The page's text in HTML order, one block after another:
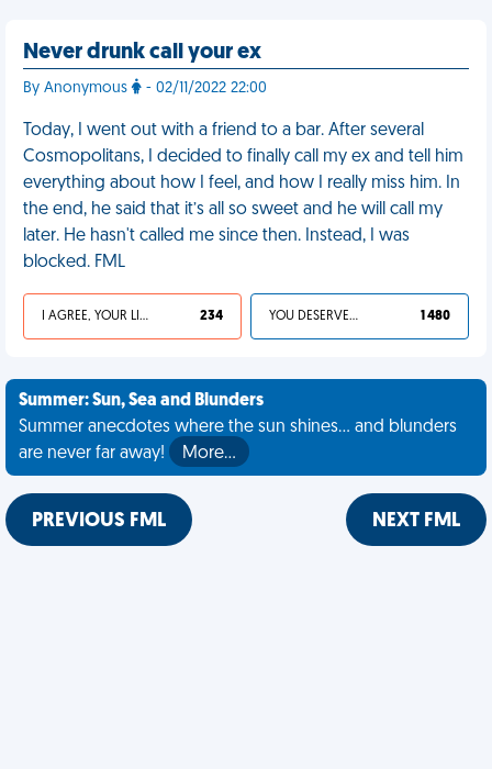
Never drunk call your ex
By Anonymous - 02/11/2022 22:00
Today, I went out with a friend to a bar. After several
Cosmopolitans, I decided to finally call my ex and tell him
everything about how I feel, and how I really miss him. In
the end, he said that it’s all so sweet and he will call my
later. He hasn't called me since then. Instead, I was
blocked. FML
I AGREE, YOUR LIFE SUCKS 234 YOU DESERVED IT 1 480
Summer: Sun, Sea and Blunders
Summer anecdotes where the sun shines... and blunders
are never far away!
More…
PREVIOUS FML NEXT FML